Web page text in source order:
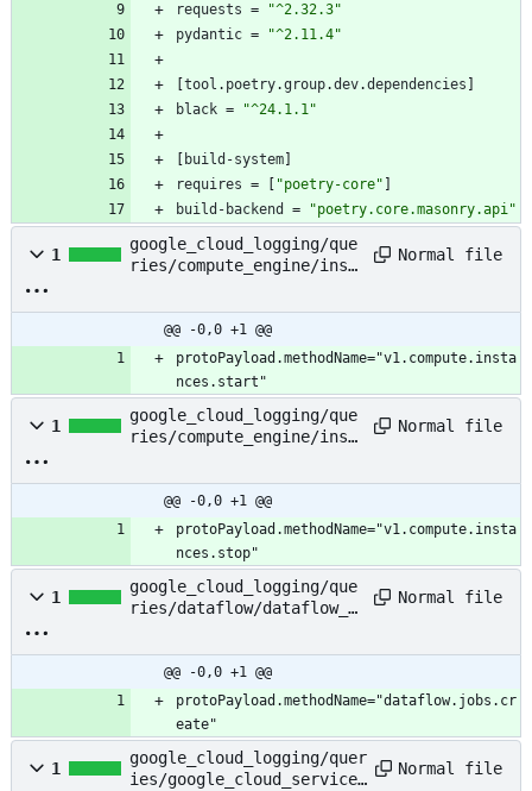
requests =
"^2.32.3"
pydantic = "^2.11.4"
tool . poetry.group.dev.dependencies
black = "^24.1.1"
build-system
requires = "poetry-core"
build-backend
= "poetry.core.masonry.api"
1
google_cloud_logging/que
ries/compute_engine/inst
Normal file
@@ -0,0 +1 @@
protoPayload.methodName="v1.compute.insta
nces.start"
1
google_cloud_logging/que
ries/compute_engine/inst
Normal file
@@ -0,0 +1 @@
protoPayload.methodName="v1.compute.insta
nces.stop"
1
google_cloud_logging/que
ries/dataflow/dataflow_j
Normal file
@@ -0,0 +1 @@
protoPayload.methodName="dataflow.jobs.cr
eate"
1
google_cloud_logging/quer
ies/google_cloud_services
Normal file